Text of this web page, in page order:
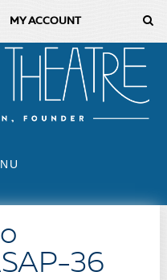
MY ACCOUNT
36